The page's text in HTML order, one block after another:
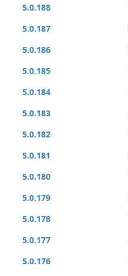
5.0.188
5.0.187
5.0.186
5.0.185
5.0.184
5.0.183
5.0.182
5.0.181
5.0.180
5.0.179
5.0.178
5.0.177
5.0.176